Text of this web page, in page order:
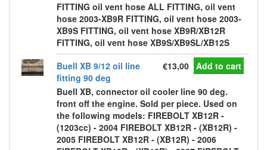
FITTING oil vent hose ALL FITTING, oil vent
hose 2003-XB9R FITTING, oil vent hose 2003-
XB9S FITTING, oil vent hose XB9R/XB12R
FITTING, oil vent hose XB9S/XB9SL/XB12S
Buell XB 9/12 oil line
fitting 90 deg
€13,00 Add to cart
Buell XB, connector oil cooler line 90 deg.
front off the engine. Sold per piece. Used on
the following models: FIREBOLT XB12R -
(1203cc) - 2004 FIREBOLT XB12R - (XB12R) -
2005 FIREBOLT XB12R - (XB12R) - 2006